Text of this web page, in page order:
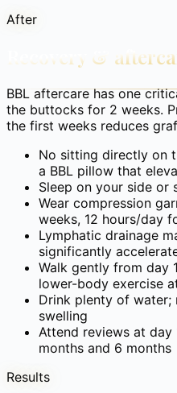
After
Recovery &
BBL aftercare has one
the buttocks for 2 weeks.
the first weeks reduces
No sitting directly on
a BBL pillow that
Sleep on your side
Wear compression
weeks, 12 hours/day
Lymphatic drainage
significantly
Walk gently from day
lower-body exercise
Drink plenty of water;
swelling
Attend reviews at day
months and 6 months
Results